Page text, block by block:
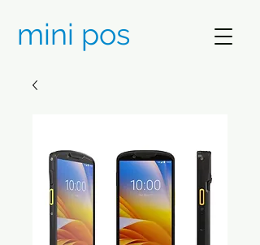
mini pos